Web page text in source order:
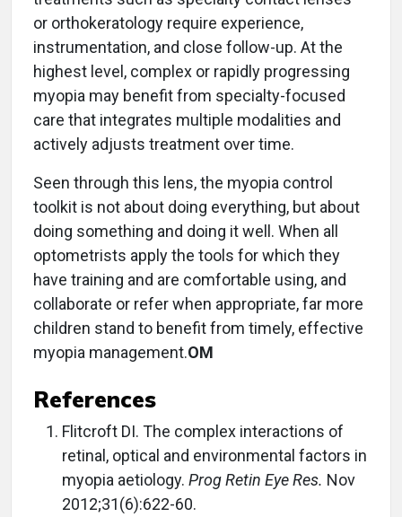
or orthokeratology require experience,
instrumentation, and close follow-up. At the
highest level, complex or rapidly progressing
myopia may benefit from specialty-focused
care that integrates multiple modalities and
actively adjusts treatment over time.
Seen through this lens, the myopia control
toolkit is not about doing everything, but about
doing something and doing it well. When all
optometrists apply the tools for which they
have training and are comfortable using, and
collaborate or refer when appropriate, far more
children stand to benefit from timely, effective
myopia management.OM
References
Flitcroft DI. The complex interactions of
retinal, optical and environmental factors in
myopia aetiology. Prog Retin Eye Res. Nov
2012;31(6):622-60.